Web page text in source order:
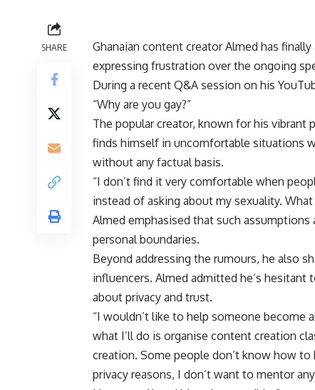
SHARE
Ghanaian content creator Almed has
expressing frustration over the ongoing
During a recent Q&A session on his
“Why are you gay?”
The popular creator, known for his
finds himself in uncomfortable situations
without any factual basis.
“I don’t find it very comfortable when
instead of asking about my sexuality.
Almed emphasised that such
personal boundaries.
Beyond addressing the rumours, he also
influencers. Almed admitted he’s
about privacy and trust.
“I wouldn’t like to help someone become
what I’ll do is organise content creation
creation. Some people don’t know how
privacy reasons, I don’t want to mentor